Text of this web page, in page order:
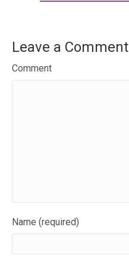
Leave a Comment
Comment
Name (required)